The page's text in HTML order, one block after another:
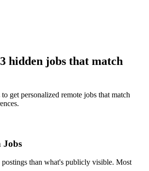
hidden jobs that match
get personalized remote jobs that match
Jobs
postings than what's publicly visible. Most